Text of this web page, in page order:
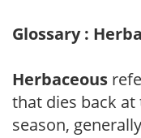
Glossary :
Herbaceous
that dies back
season,